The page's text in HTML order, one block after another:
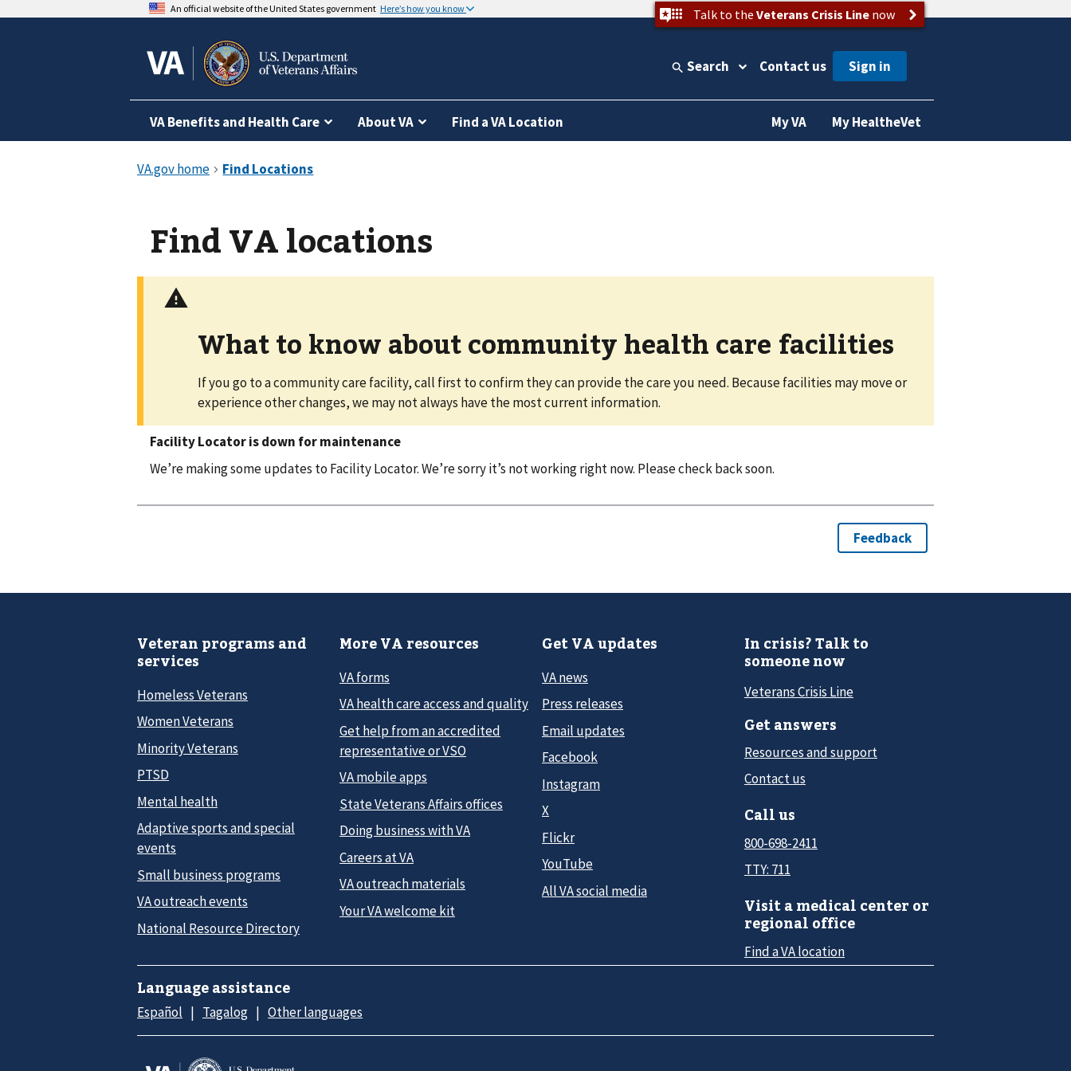
An official website of the United States government Here’s how you know Talk to the Veterans Crisis Linenow
Search Contact us
VA Benefits and Health Care About VA Find a VA Location My VA My HealtheVet
Find VA locations
What to know about community health care facilities
If you go to a community care facility, call first to confirm they can provide the care you need. Because facilities may move or
experience other changes, we may not always have the most current information.
Facility Locator is down for maintenance
We’re making some updates to Facility Locator. We’re sorry it’s not working right now. Please check back soon.
Veteran programs and
services
Homeless Veterans
Women Veterans
Minority Veterans
PTSD
Mental health
Adaptive sports and special
events
Small business programs
VA outreach events
National Resource Directory
More VA resources
VA forms
VA health care access and quality
Get help from an accredited
representative or VSO
VA mobile apps
State Veterans Affairs offices
Doing business with VA
Careers at VA
VA outreach materials
Your VA welcome kit
Get VA updates
VA news
Press releases
Email updates
Facebook
Instagram
X
Flickr
YouTube
All VA social media
In crisis? Talk to
someone now
Veterans Crisis Line
Get answers
Resources and support
Contact us
Call us
800-698-2411
TTY: 711
Visit a medical center or
regional office
Find a VA location
Language assistance
Español Tagalog Other languages